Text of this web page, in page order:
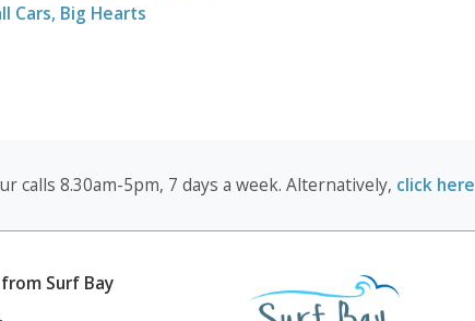
Cars, Big Hearts
calls 8.30am-5pm, 7 days a week. Alternatively, click here
Surf Bay